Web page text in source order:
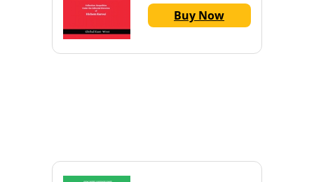
Buy Now